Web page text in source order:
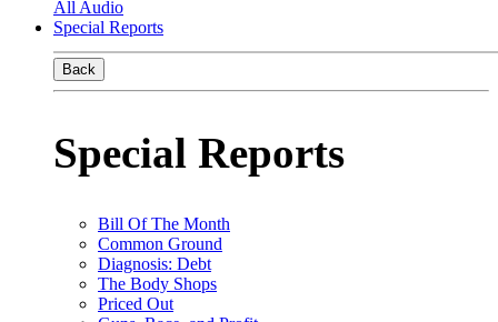
All Audio
Special Reports
Back
Special Reports
Bill Of The Month
Common Ground
Diagnosis: Debt
The Body Shops
Priced Out